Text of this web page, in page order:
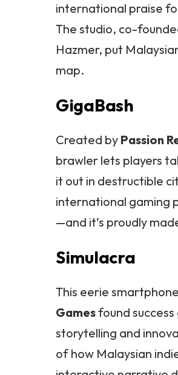
international praise
The studio, co-
Hazmer, put
map.
GigaBash
Created by Passion
brawler lets players
it out in destructible
international gaming
—and it’s proudly
Simulacra
This eerie
Gamesfound
storytelling and
of how Malaysian